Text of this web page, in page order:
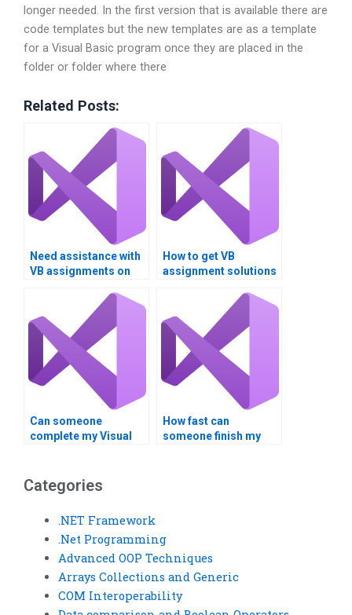
longer needed. In the first version that is available there are
code templates but the new templates are as a template
for a Visual Basic program once they are placed in the
folder or folder where there
Related Posts:
Need assistance with
VB assignments on
operators?
How to get VB
assignment solutions
Can someone
complete my Visual
How fast can
someone finish my
Categories
.NET Framework
.Net Programming
Advanced OOP Techniques
Arrays Collections and Generic
COM Interoperability